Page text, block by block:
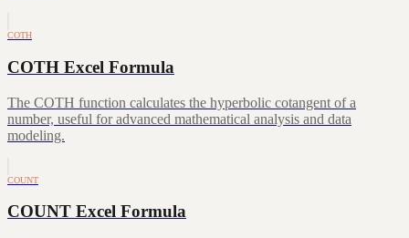
COTH
COTH Excel Formula
The COTH function calculates the hyperbolic cotangent of a
number, useful for advanced mathematical analysis and data
modeling.
COUNT
COUNT Excel Formula